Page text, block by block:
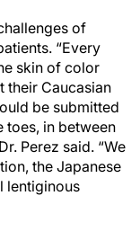
of
“Every
skin of color
their Caucasian
be submitted
toes, in between
Perez said. “We
the Japanese
lentiginous